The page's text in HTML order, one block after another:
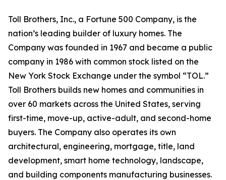
Toll Brothers, Inc., a Fortune 500 Company, is the
nation’s leading builder of luxury homes. The
Company was founded in 1967 and became a public
company in 1986 with common stock listed on the
New York Stock Exchange under the symbol “TOL.”
Toll Brothers builds new homes and communities in
over 60 markets across the United States, serving
first-time, move-up, active-adult, and second-home
buyers. The Company also operates its own
architectural, engineering, mortgage, title, land
development, smart home technology, landscape,
and building components manufacturing businesses.